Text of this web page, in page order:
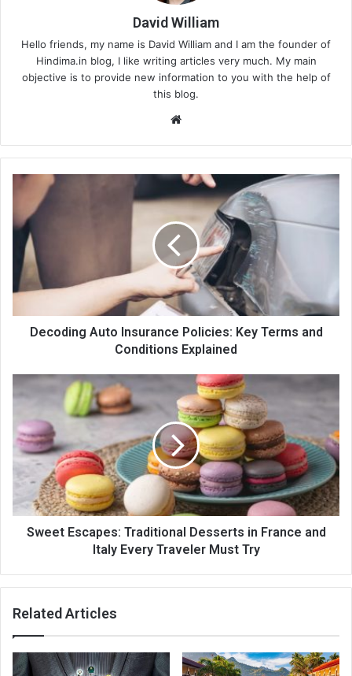
David William
Hello friends, my name is David William and I am the founder of
Hindima.in blog, I like writing articles very much. My main
objective is to provide new information to you with the help of
this blog.
te
Decoding Auto Insurance Policies: Key Terms and
Conditions Explained
Sweet Escapes: Traditional Desserts in France and
Italy Every Traveler Must Try
Related Articles